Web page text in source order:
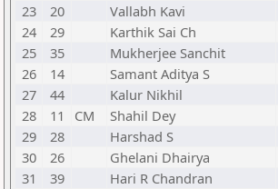
23
20 Vallabh Kavi
24
29 Karthik Sai Ch
25
35 Mukherjee Sanchit
26
14 Samant Aditya S
27
44 Kalur Nikhil
28
11 CM Shahil Dey
29
28 Harshad S
30
26 Ghelani Dhairya
31
39 Hari R Chandran